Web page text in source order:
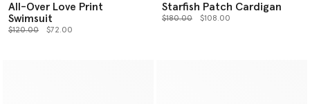
All-Over Love Print
Swimsuit
Price reduced from
$120.00to $72.00
Starfish Patch Cardigan
Price reduced from
$180.00to $108.00